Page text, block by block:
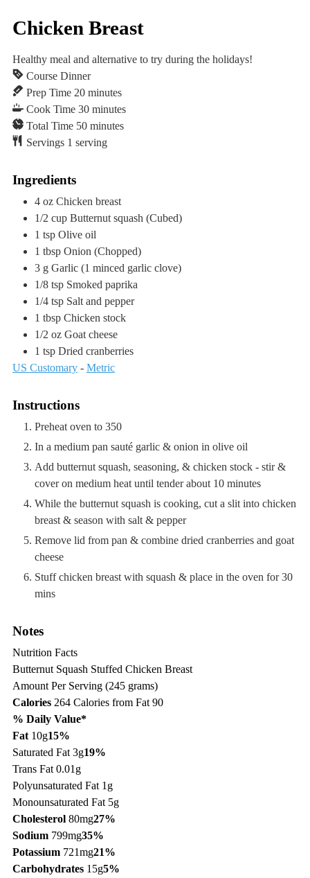
Chicken Breast
Healthy meal and alternative to try during the holidays!
Course Dinner
Prep Time 20minutes
minutes
Cook Time 30minutes
minutes
Total Time 50minutes
minutes
Servings 1 serving
Ingredients
4 oz Chicken breast
1/2 cup Butternut squash (Cubed)
1 tsp Olive oil
1 tbsp Onion (Chopped)
3 g Garlic (1 minced garlic clove)
1/8 tsp Smoked paprika
1/4 tsp Salt and pepper
1 tbsp Chicken stock
1/2 oz Goat cheese
1 tsp Dried cranberries
US Customary - Metric
Instructions
Preheat oven to 350
In a medium pan sauté garlic & onion in olive oil
Add butternut squash, seasoning, & chicken stock - stir &
cover on medium heat until tender about 10 minutes
While the butternut squash is cooking, cut a slit into chicken
breast & season with salt & pepper
Remove lid from pan & combine dried cranberries and goat
cheese
Stuff chicken breast with squash & place in the oven for 30
mins
Notes
Nutrition Facts
Butternut Squash Stuffed Chicken Breast
Amount Per Serving (245 grams)
Calories 264 Calories from Fat 90
% Daily Value*
Fat 10g15%
Saturated Fat 3g19%
Trans Fat 0.01g
Polyunsaturated Fat 1g
Monounsaturated Fat 5g
Cholesterol 80mg27%
Sodium 799mg35%
Potassium 721mg21%
Carbohydrates 15g5%